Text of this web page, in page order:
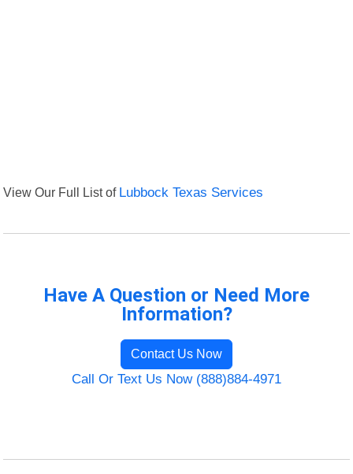
View Our Full List of Lubbock Texas Services
Have A Question or Need More
Information?
Contact Us Now
Call Or Text Us Now (888)884-4971